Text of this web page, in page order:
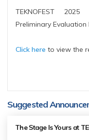
TEKNOFEST
Preliminary
Click here to view the
Suggested
The Stage Is Yours at